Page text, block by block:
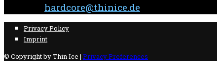
hardcore@thinice.de
Privacy Policy
Imprint
© Copyright by Thin Ice | Privacy Preferences